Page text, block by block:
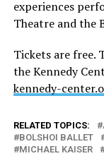
experiences
Theatre and the
Tickets are free.
the Kennedy
kennedy-
RELATED TOPICS:
BOLSHOI BALLET
MICHAEL KAISER